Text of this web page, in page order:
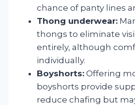
chance of panty lines
Thong underwear:
thongs to eliminate
entirely, although
individually.
Boyshorts: Offering
boyshorts provide
reduce chafing but